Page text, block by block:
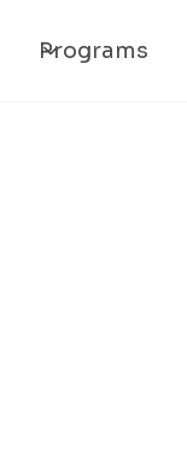
Programs